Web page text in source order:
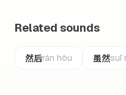
Related sounds
然后rán hòu 虽然suī